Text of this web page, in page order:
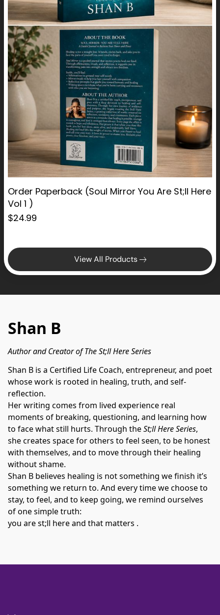
Order Paperback (Soul Mirror You Are St;ll Here
Vol 1 )
$24.99
View All Products
Shan B
Author and Creator of The St;ll Here Series
Shan B is a Certified Life Coach, entrepreneur, and poet
whose work is rooted in healing, truth, and self-
reflection.
Her writing comes from lived experience real
moments of breaking, questioning, and learning how
to face what still hurts. Through the St;ll Here Series,
she creates space for others to feel seen, to be honest
with themselves, and to move through their healing
without shame.
Shan B believes healing is not something we finish it’s
something we return to. And every time we choose to
stay, to feel, and to keep going, we remind ourselves
of one simple truth:
you are st;ll here and that matters .